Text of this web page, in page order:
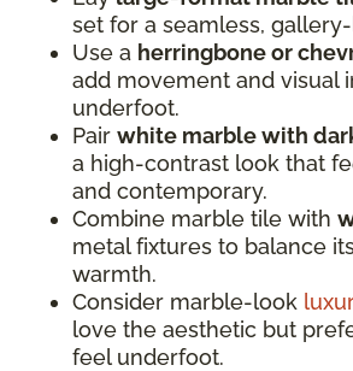
set for a seamless,
Use a herringbone or
add movement and visual
underfoot.
Pair white marble with
a high-contrast look that
and contemporary.
Combine marble tile with
metal fixtures to balance
warmth.
Consider marble-look
love the aesthetic but
feel underfoot.